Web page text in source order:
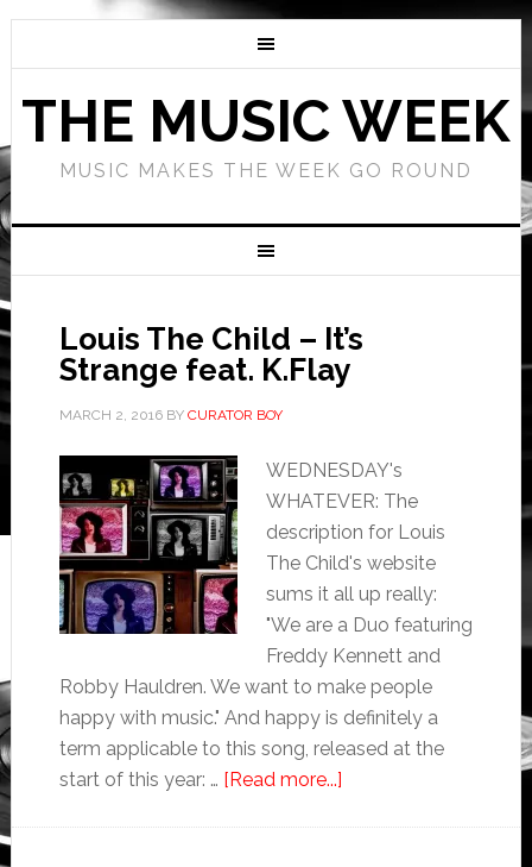
THE MUSIC WEEK
MUSIC MAKES THE WEEK GO ROUND
Louis The Child – It’s
Strange feat. K.Flay
MARCH 2, 2016BY CURATOR BOY
WEDNESDAY's
WHATEVER: The
description for Louis
The Child's website
sums it all up really:
"We are a Duo featuring
Freddy Kennett and
Robby Hauldren. We want to make people
happy with music." And happy is definitely a
term applicable to this song, released at the
start of this year: … [Read more...]